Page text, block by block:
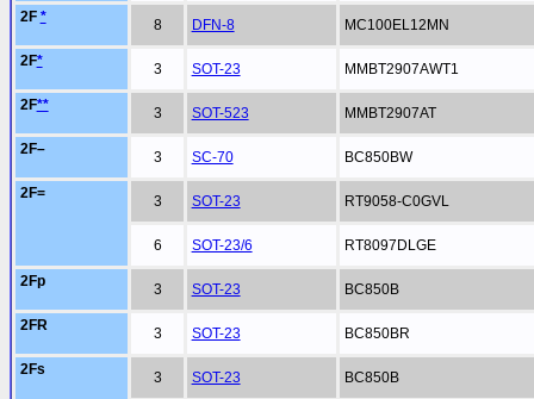
2F * 8 DFN-8 MC100EL12MN
2F* 3 SOT-23 MMBT2907AWT1
2F** 3 SOT-523 MMBT2907AT
2F– 3 SC-70 BC850BW
2F= 3 SOT-23 RT9058-C0GVL
6 SOT-23/6 RT8097DLGE
2Fp 3 SOT-23 BC850B
2FR 3 SOT-23 BC850BR
2Fs 3 SOT-23 BC850B